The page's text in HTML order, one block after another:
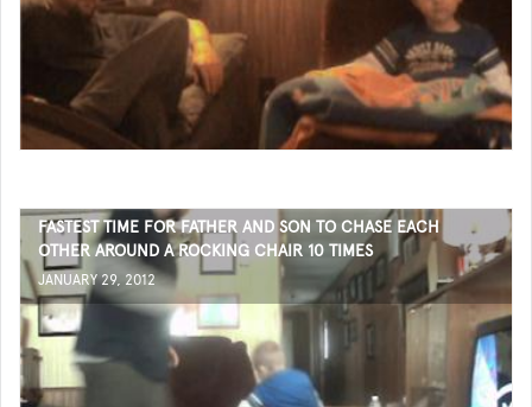
FASTEST TIME FOR FATHER AND SON TO CHASE EACH
OTHER AROUND A ROCKING CHAIR 10 TIMES
JANUARY 29, 2012